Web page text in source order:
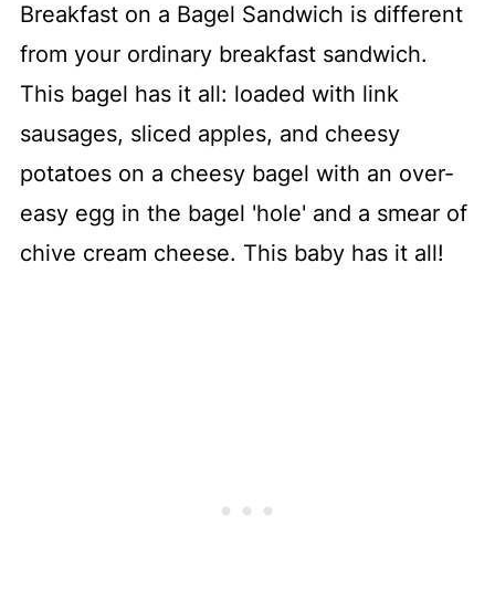
Breakfast on a Bagel Sandwich is different
from your ordinary breakfast sandwich.
This bagel has it all: loaded with link
sausages, sliced apples, and cheesy
potatoes on a cheesy bagel with an over-
easy egg in the bagel 'hole' and a smear of
chive cream cheese. This baby has it all!